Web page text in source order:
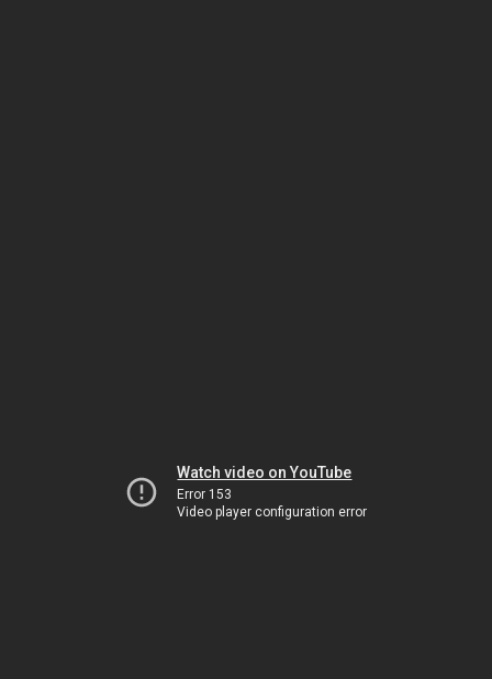
Watch video on YouTube
Error 153
Video player configuration error